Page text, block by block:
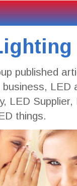
published
business, LED
LED
things.